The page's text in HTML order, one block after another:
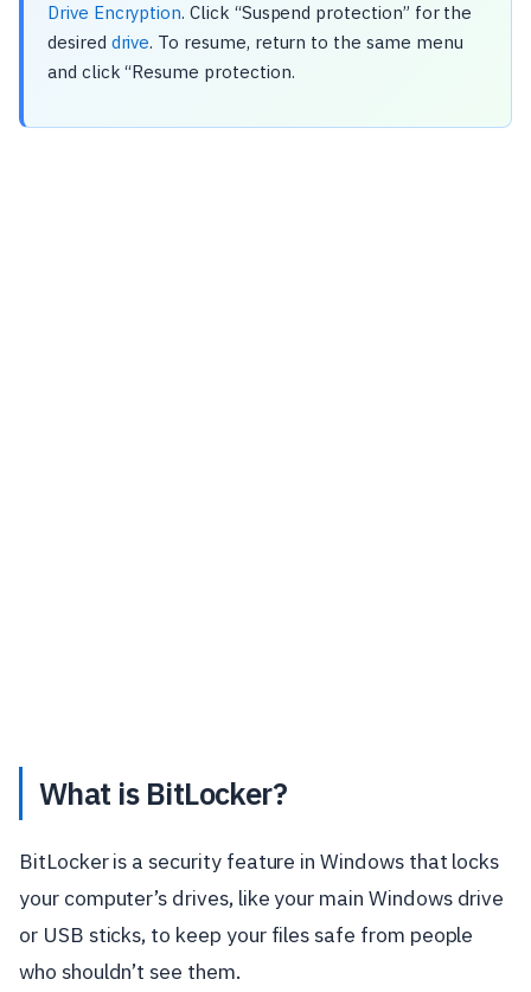
Drive Encryption. Click “Suspend protection” for the
desired drive. To resume, return to the same menu
and click “Resume protection.
What is BitLocker?
BitLocker is a security feature in Windows that locks
your computer’s drives, like your main Windows drive
or USB sticks, to keep your files safe from people
who shouldn’t see them.